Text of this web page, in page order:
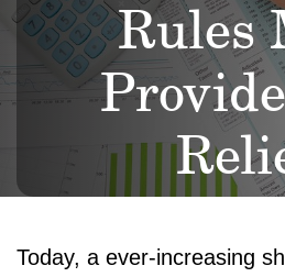
Rules
Today, a ever-increasing